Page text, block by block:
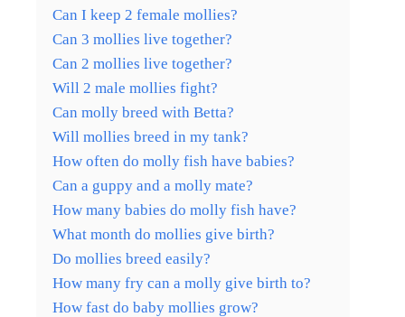
Can I keep 2 female mollies?
Can 3 mollies live together?
Can 2 mollies live together?
Will 2 male mollies fight?
Can molly breed with Betta?
Will mollies breed in my tank?
How often do molly fish have babies?
Can a guppy and a molly mate?
How many babies do molly fish have?
What month do mollies give birth?
Do mollies breed easily?
How many fry can a molly give birth to?
How fast do baby mollies grow?